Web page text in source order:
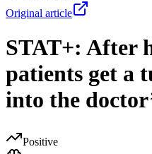
Original article
STAT+: After
patients get a
into the
Positive